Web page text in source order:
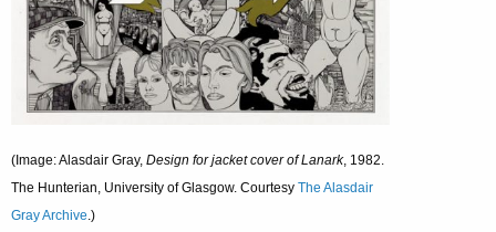
(Image: Alasdair Gray, Design for jacket cover of Lanark, 1982.
The Hunterian, University of Glasgow. Courtesy The Alasdair
Gray Archive.)